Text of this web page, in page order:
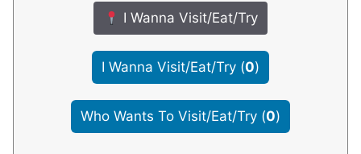
I Wanna Visit/Eat/Try
I Wanna Visit/Eat/Try (0)
Who Wants To Visit/Eat/Try (0)